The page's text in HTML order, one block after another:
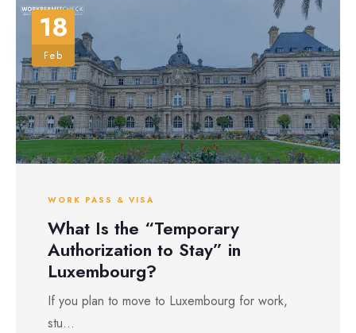
18
Feb
WORK PASS & VISA
What Is the “Temporary
Authorization to Stay” in
Luxembourg?
If you plan to move to Luxembourg for work,
stu...